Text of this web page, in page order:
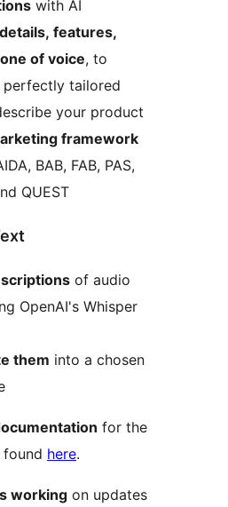
with AI
details, features,
of voice, to
perfectly tailored
your product
framework
BAB, FAB, PAS,
QUEST
of audio
OpenAI's Whisper
them into a chosen
for the
found here.
working on updates